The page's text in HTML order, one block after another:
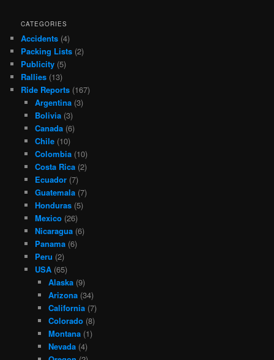
CATEGORIES
Accidents (4)
Packing Lists (2)
Publicity (5)
Rallies (13)
Ride Reports (167)
Argentina(3)
Bolivia(3)
Canada(6)
Chile(10)
Colombia(10)
Costa Rica(2)
Ecuador(7)
Guatemala(7)
Honduras(5)
Mexico(26)
Nicaragua(6)
Panama(6)
Peru (2)
USA(65)
Alaska (9)
Arizona (34)
California (7)
Colorado (8)
Montana (1)
Nevada (4)